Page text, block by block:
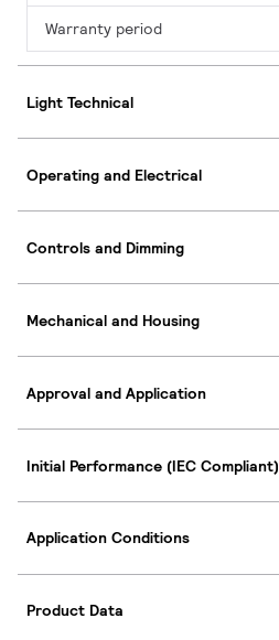
Warranty period
Light Technical
Operating and Electrical
Controls and Dimming
Mechanical and Housing
Approval and Application
Initial Performance (IEC Compliant)
Application Conditions
Product Data